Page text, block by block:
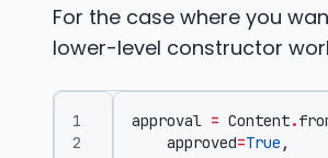
For the case where you
lower-level constructor
approval = Content.
approved=True ,